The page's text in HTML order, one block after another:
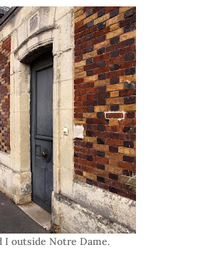
I outside Notre Dame.